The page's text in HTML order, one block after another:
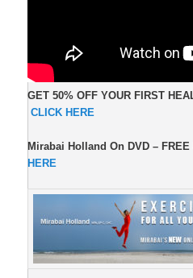
GET 50% OFF YOUR FIRST
CLICK HERE
Mirabai Holland On DVD –
HERE